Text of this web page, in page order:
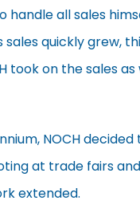
handle all sales
quickly grew,
took on the sales as
NOCH
at trade fairs
extended.